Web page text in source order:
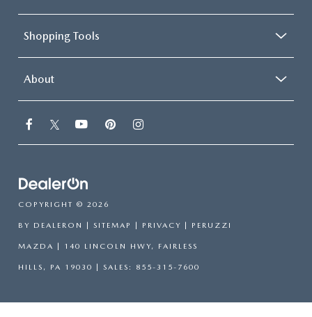
Shopping Tools
About
COPYRIGHT © 2026
BY DEALERON | SITEMAP | PRIVACY | PERUZZI
MAZDA | 140 LINCOLN HWY, FAIRLESS
HILLS, PA 19030 | SALES: 855-315-7600